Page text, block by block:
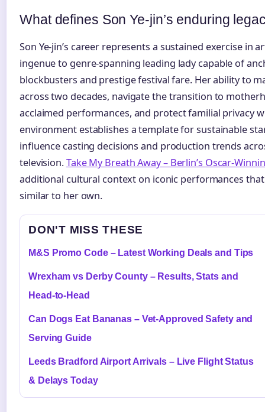
What defines Son Ye-jin’s enduring
Son Ye-jin’s career represents a sustained exercise in
ingenue to genre-spanning leading lady capable of
blockbusters and prestige festival fare. Her ability to
across two decades, navigate the transition to
acclaimed performances, and protect familial privacy
environment establishes a template for sustainable
influence casting decisions and production trends
television.Take My Breath Away – Berlin’s Oscar-
additional cultural context on iconic performances
similar to her own.
DON'T MISS THESE
M&S Promo Code – Latest Working Deals and Tips
Wrexham vs Derby County – Results, Stats and
Head-to-Head
Can Dogs Eat Bananas – Vet-Approved Safety and
Serving Guide
Leeds Bradford Airport Arrivals – Live Flight Status
& Delays Today